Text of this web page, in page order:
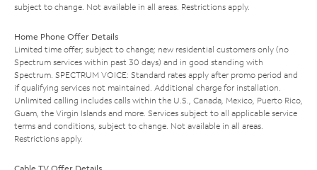
subject to change. Not available in all areas. Restrictions apply.
Home Phone Offer Details
Limited time offer; subject to change; new residential customers only (no
Spectrum services within past 30 days) and in good standing with
Spectrum. SPECTRUM VOICE: Standard rates apply after promo period and
if qualifying services not maintained. Additional charge for installation.
Unlimited calling includes calls within the U.S., Canada, Mexico, Puerto Rico,
Guam, the Virgin Islands and more. Services subject to all applicable service
terms and conditions, subject to change. Not available in all areas.
Restrictions apply.